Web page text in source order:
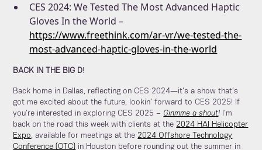
CES 2024: We Tested The Most Advanced Haptic
Gloves In the World –
https://www.freethink.com/ar-vr/we-tested-the-
most-advanced-haptic-gloves-in-the-world
BACK IN THE BIG D!
Back home in Dallas, reflecting on CES 2024—it’s a show that’s
got me excited about the future, lookin’ forward to CES 2025! If
you’re interested in exploring CES 2025 – Ginmme a shout! I’m
back on the road this week with clients at the 2024 HAI Helicopter
Expo, available for meetings at the 2024 Offshore Technology
Conference (OTC) in Houston before rounding out the summer in